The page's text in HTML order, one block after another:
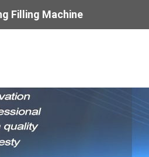
Filling Machine